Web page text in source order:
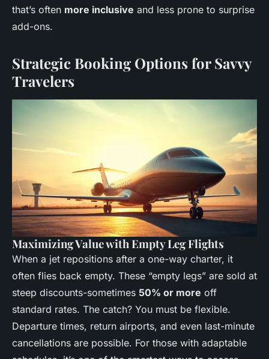
that’s often more inclusive and less prone to surprise
add-ons.
Strategic Booking Options for Savvy
Travelers
Maximizing Value with Empty Leg Flights
When a jet repositions after a one-way charter, it
often flies back empty. These “empty legs” are sold at
steep discounts-sometimes 50% or more off
standard rates. The catch? You must be flexible.
Departure times, return airports, and even last-minute
cancellations are possible. For those with adaptable